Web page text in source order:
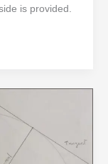
is provided.